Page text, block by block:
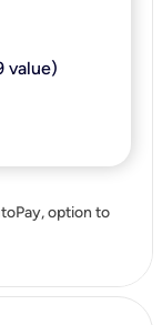
value)
option to